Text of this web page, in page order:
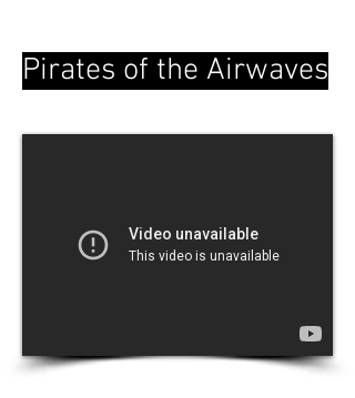
Pirates of the Airwaves